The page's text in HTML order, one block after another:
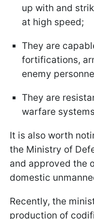
up with and
at high speed;
They are
fortifications,
enemy
They are
warfare
It is also worth
the Ministry of
and approved the
domestic
Recently, the
production of